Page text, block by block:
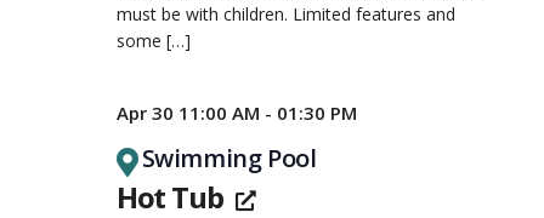
must be with children. Limited features and
some […]
Hot Tub
Apr 30 11:00 AM - 01:30 PM
Swimming Pool